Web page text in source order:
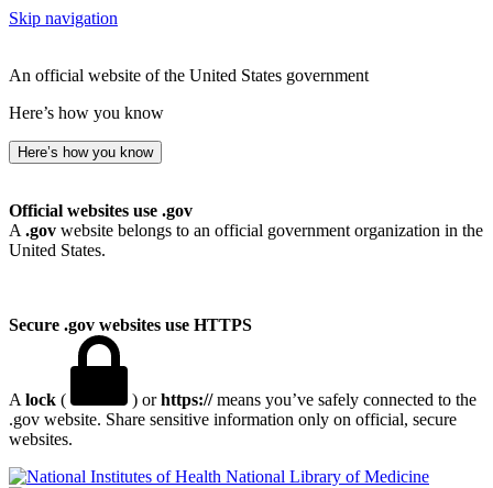
Skip navigation
An official website of the United States government
Here’s how you know
Here’s how you know
Official websites use .gov
A .gov website belongs to an official government organization in the
United States.
Secure .gov websites use HTTPS
A lock ( ) orhttps://means you’ve safely connected to the
.gov website. Share sensitive information only on official, secure
websites.
National Library of Medicine